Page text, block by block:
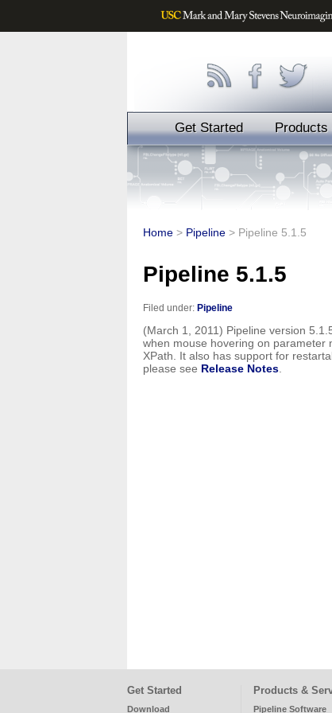
Get Started Products
Home > Pipeline > Pipeline 5.1.5
Pipeline 5.1.5
Filed under: Pipeline
(March 1, 2011) Pipeline version
when mouse hovering on parameter
XPath. It also has support for
please see Release Notes
Get Started
Download
Products &
Pipeline Software